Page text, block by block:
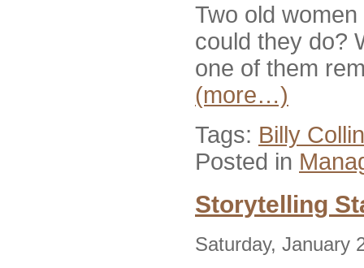
Two old
could they do?
one of them
(more…)
Tags: Billy
Posted in
Storytelling
Saturday, January